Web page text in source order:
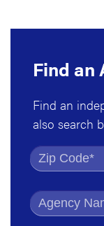
Find an
Find an
also search
Find by Zip
Find by